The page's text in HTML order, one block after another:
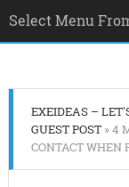
EXEIDEAS –
GUEST POST» 4
CONTACT WHEN